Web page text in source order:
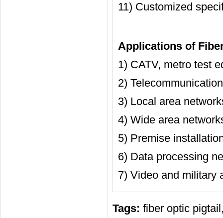
11) Customized
Applications of
1) CATV, metro test
2)
3) Local area
4) Wide area
5) Premise
6) Data processing
7) Video and military
Tags: fiber optic pigtail